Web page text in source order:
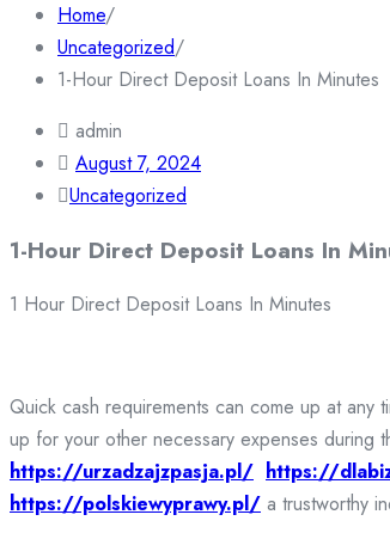
Home/
Uncategorized/
1-Hour Direct Deposit Loans In Minutes
admin
August 7, 2024
Uncategorized
1-Hour Direct Deposit Loans In
1 Hour Direct Deposit Loans In Minutes
Quick cash requirements can come up at any
up for your other necessary expenses
https://urzadzajzpasja.pl/ https://
https://polskiewyprawy.pl/ a trustworthy